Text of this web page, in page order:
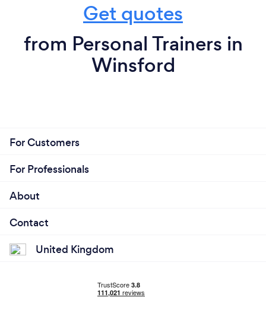
Get quotes
from Personal Trainers in
Winsford
For Customers
For Professionals
About
Contact
United Kingdom